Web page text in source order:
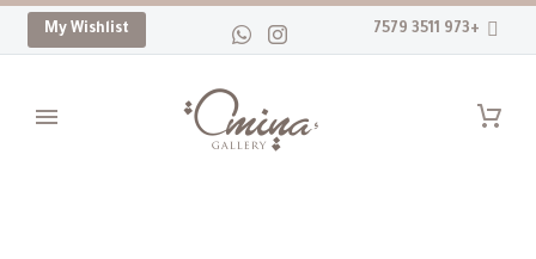
+973 3511 7579
My Wishlist